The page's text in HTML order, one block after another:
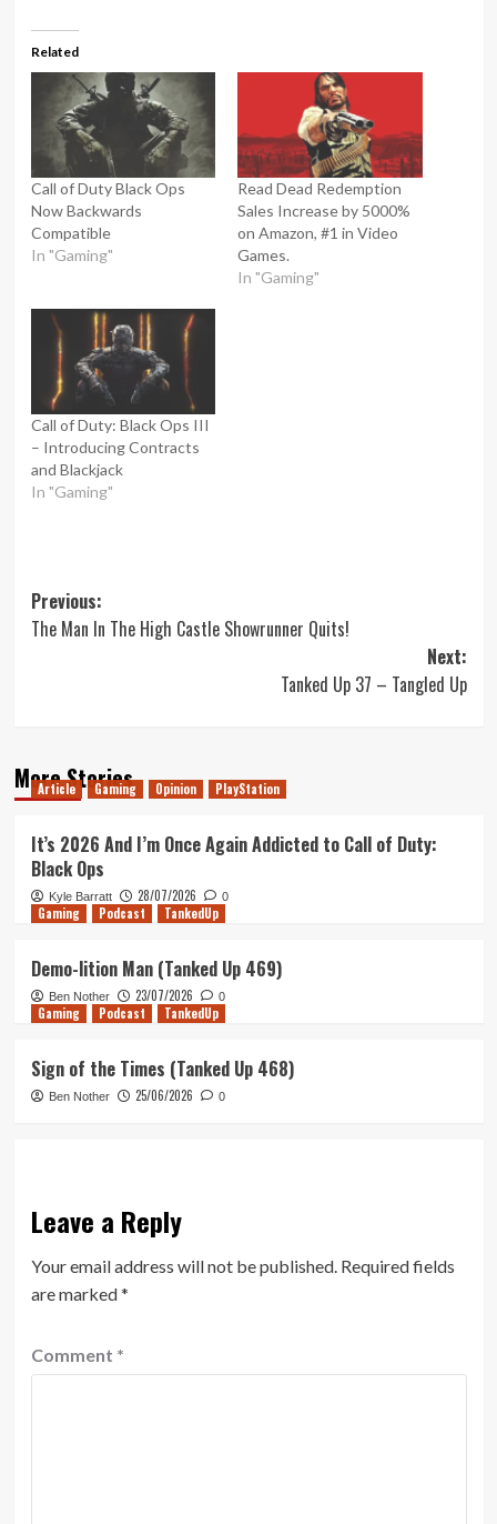
Related
Call of Duty Black Ops
Now Backwards
Compatible
In "Gaming"
Read Dead Redemption
Sales Increase by 5000%
on Amazon, #1 in Video
Games.
In "Gaming"
Call of Duty: Black Ops III
– Introducing Contracts
and Blackjack
In "Gaming"
Post
navigation
Previous:
The Man In The High Castle Showrunner Quits!
Next:
Tanked Up 37 – Tangled Up
More Stories
Article Gaming Opinion PlayStation
It’s 2026 And I’m Once Again Addicted to Call of Duty:
Black Ops
Kyle Barratt 28/07/2026 0
Gaming Podcast TankedUp
Demo-lition Man (Tanked Up 469)
Ben Nother 23/07/2026 0
Gaming Podcast TankedUp
Sign of the Times (Tanked Up 468)
Ben Nother 25/06/2026 0
Leave a Reply
Your email address will not be published. Required fields
are marked*
Comment *